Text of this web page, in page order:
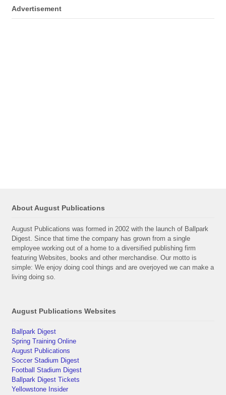
Advertisement
About August Publications
August Publications was formed in 2002 with the launch of Ballpark
Digest. Since that time the company has grown from a single
employee working out of a home to a diversified publishing firm
featuring Websites, books and other merchandise. Our motto is
simple: We enjoy doing cool things and are overjoyed we can make a
living doing so.
August Publications Websites
Ballpark Digest
Spring Training Online
August Publications
Soccer Stadium Digest
Football Stadium Digest
Ballpark Digest Tickets
Yellowstone Insider